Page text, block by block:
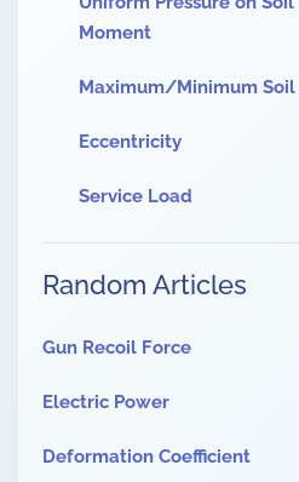
Moment
Maximum/Minimum Soil
Eccentricity
Service Load
Random Articles
Gun Recoil Force
Electric Power
Deformation Coefficient